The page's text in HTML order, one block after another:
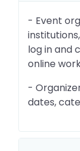
- Event
log in and
online
-
dates,